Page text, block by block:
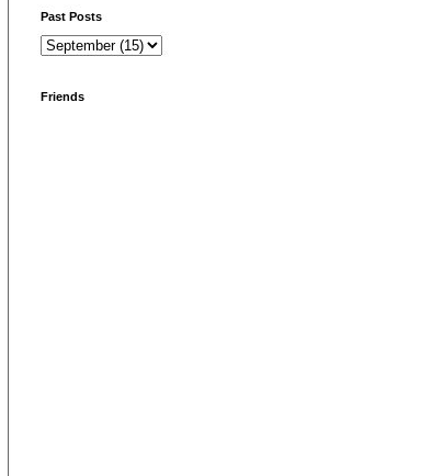
Past Posts
Friends